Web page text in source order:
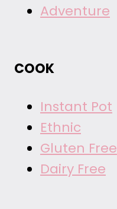
Adventure
COOK
Instant Pot
Ethnic
Gluten Free
Dairy Free